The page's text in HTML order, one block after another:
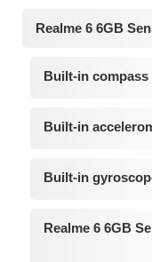
Realme 6 6GB
Built-in compass
Built-in
Built-in
Realme 6 6GB